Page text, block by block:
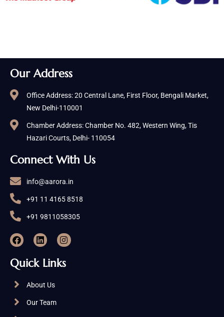
Our Address
Office Address: 20 Central Lane, First Floor, Bengali Market,
New Delhi-110001
Chamber Address: Chamber No. 482, Western Wing, Tis
Hazari Courts, Delhi- 110054
Connect With Us
info@aarora.in
+91 11 4165 8518
+91 9811058305
Quick Links
About Us
Our Team